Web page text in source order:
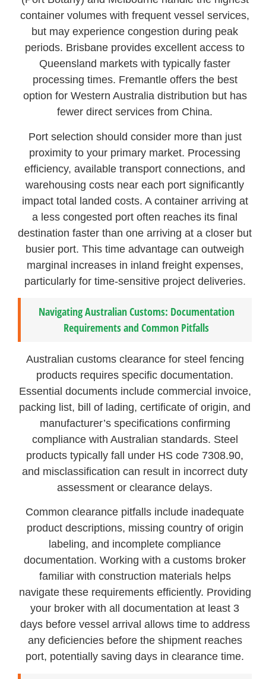
container volumes with frequent vessel services,
but may experience congestion during peak
periods. Brisbane provides excellent access to
Queensland markets with typically faster
processing times. Fremantle offers the best
option for Western Australia distribution but has
fewer direct services from China.
Port selection should consider more than just
proximity to your primary market. Processing
efficiency, available transport connections, and
warehousing costs near each port significantly
impact total landed costs. A container arriving at
a less congested port often reaches its final
destination faster than one arriving at a closer but
busier port. This time advantage can outweigh
marginal increases in inland freight expenses,
particularly for time-sensitive project deliveries.
Navigating Australian Customs: Documentation
Requirements and Common Pitfalls
Australian customs clearance for steel fencing
products requires specific documentation.
Essential documents include commercial invoice,
packing list, bill of lading, certificate of origin, and
manufacturer’s specifications confirming
compliance with Australian standards. Steel
products typically fall under HS code 7308.90,
and misclassification can result in incorrect duty
assessment or clearance delays.
Common clearance pitfalls include inadequate
product descriptions, missing country of origin
labeling, and incomplete compliance
documentation. Working with a customs broker
familiar with construction materials helps
navigate these requirements efficiently. Providing
your broker with all documentation at least 3
days before vessel arrival allows time to address
any deficiencies before the shipment reaches
port, potentially saving days in clearance time.